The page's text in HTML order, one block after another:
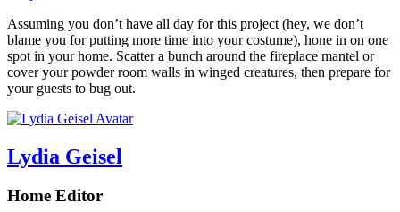
Assuming you don’t have all day for this project (hey, we don’t
blame you for putting more time into your costume), hone in on one
spot in your home. Scatter a bunch around the fireplace mantel or
cover your powder room walls in winged creatures, then prepare for
your guests to bug out.
Lydia Geisel
Home Editor